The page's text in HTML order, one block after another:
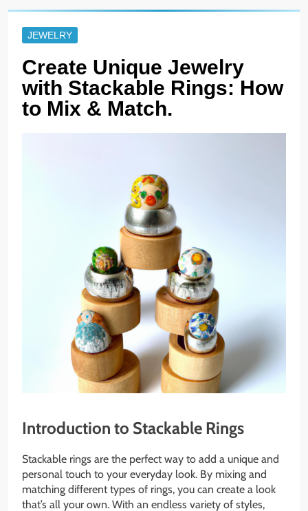
JEWELRY
Create Unique Jewelry
with Stackable Rings: How
to Mix & Match.
Introduction to Stackable Rings
Stackable rings are the perfect way to add a unique and
personal touch to your everyday look. By mixing and
matching different types of rings, you can create a look
that’s all your own. With an endless variety of styles,